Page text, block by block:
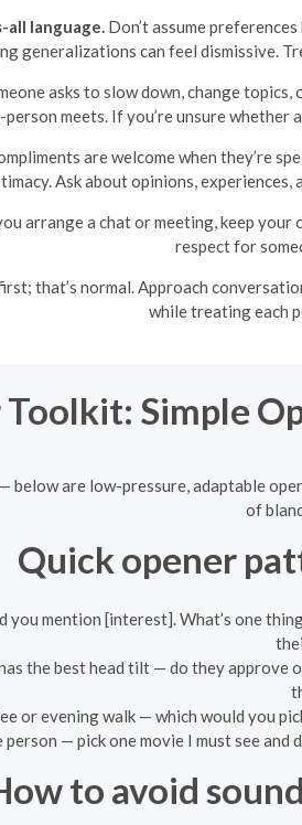
language. Don’t assume
generalizations can feel dismissive.
asks to slow down, change
meets. If you’re unsure whether
are welcome when they’re
Ask about opinions,
arrange a chat or meeting, keep
respect for
that’s normal. Approach
while treating each
Simple
below are low-pressure, adaptable
of
Quick opener
you mention [interest]. What’s one
the best head tilt — do they approve
or evening walk — which would you
person — pick one movie I must see
to avoid